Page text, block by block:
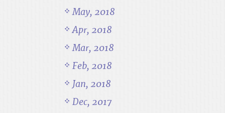
May, 2018
Apr, 2018
Mar, 2018
Feb, 2018
Jan, 2018
Dec, 2017